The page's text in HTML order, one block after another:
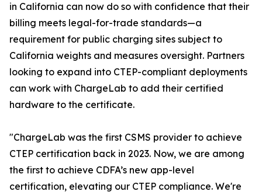
in California can now do so with confidence that their
billing meets legal-for-trade standards—a
requirement for public charging sites subject to
California weights and measures oversight. Partners
looking to expand into CTEP-compliant deployments
can work with ChargeLab to add their certified
hardware to the certificate.
"ChargeLab was the first CSMS provider to achieve
CTEP certification back in 2023. Now, we are among
the first to achieve CDFA’s new app-level
certification, elevating our CTEP compliance. We're